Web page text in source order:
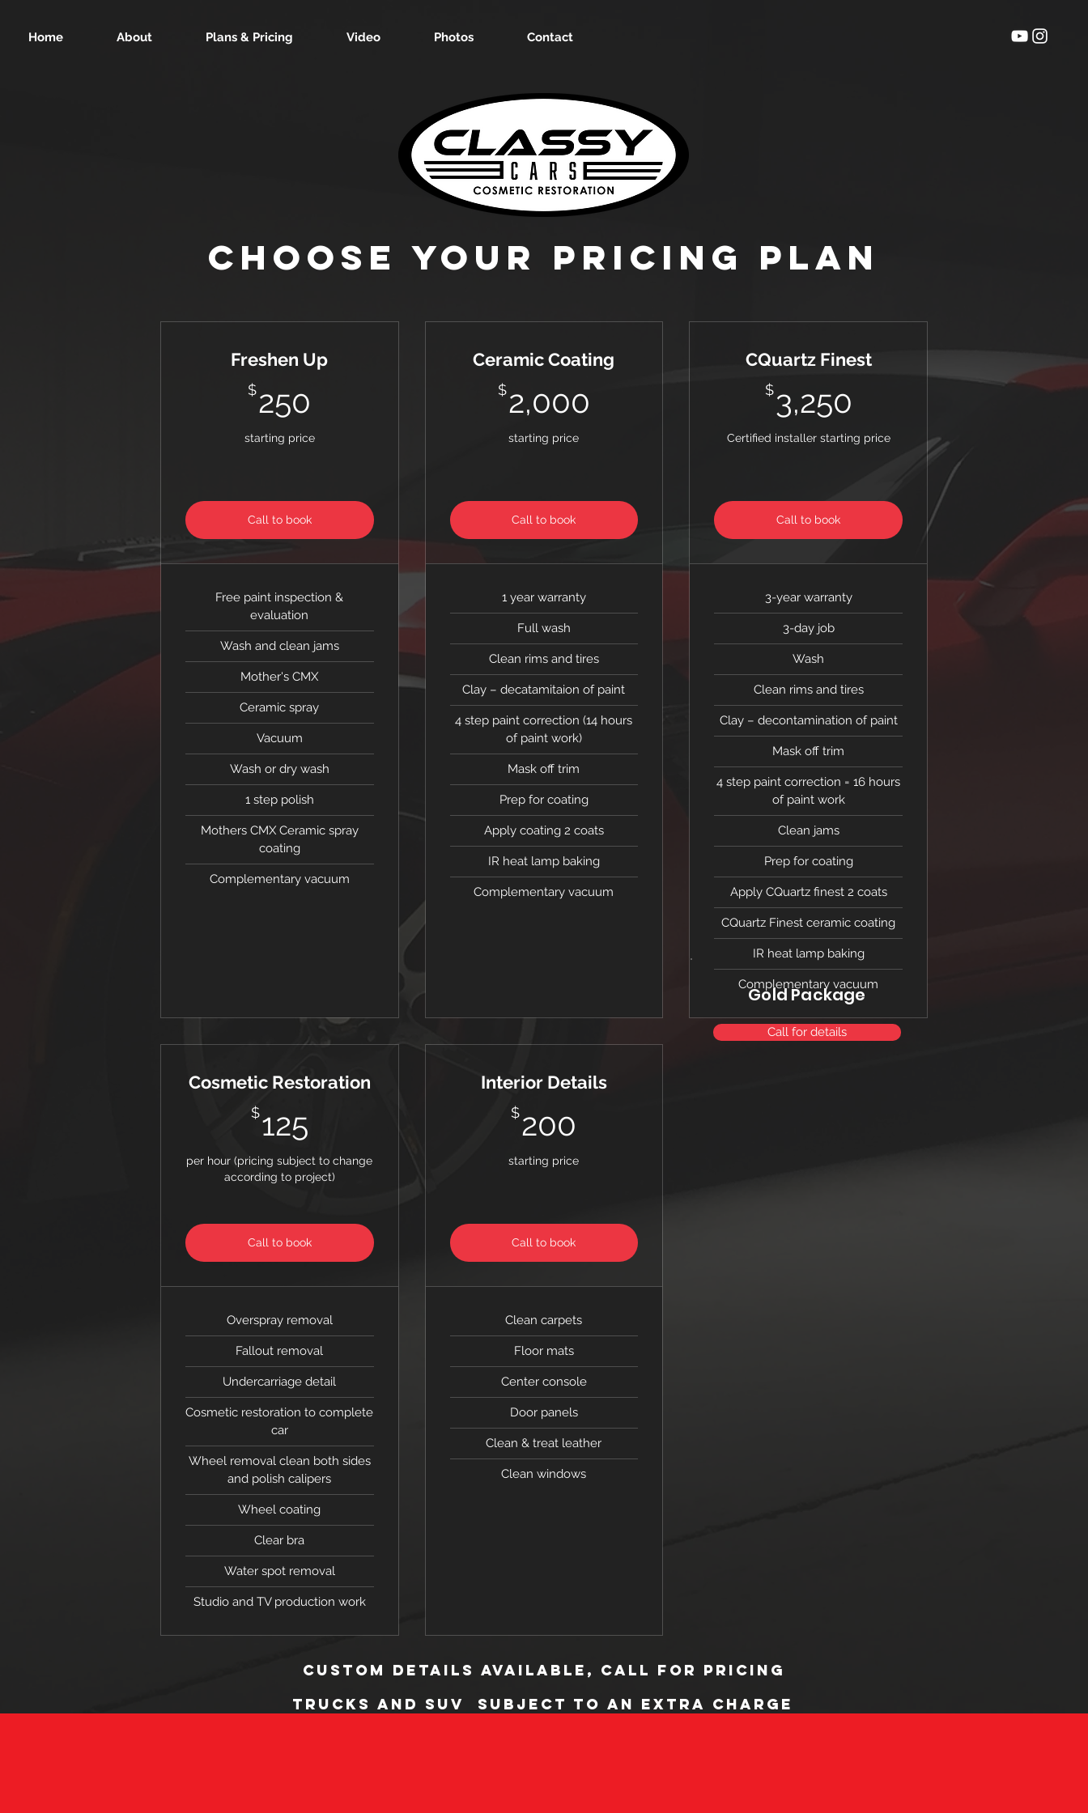
Home About Plans & Pricing Video Photos Contact
Choose Your Pricing Plan
Freshen Up
$250
starting price
Call to book
Free paint inspection &
evaluation
Wash and clean jams
Mother's CMX
Ceramic spray
Vacuum
Wash or dry wash
1 step polish
Mothers CMX Ceramic spray
coating
Complementary vacuum
Ceramic Coating
$2,000
starting price
Call to book
1 year warranty
Full wash
Clean rims and tires
Clay – decatamitaion of paint
4 step paint correction (14 hours
of paint work)
Mask off trim
Prep for coating
Apply coating 2 coats
IR heat lamp baking
Complementary vacuum
CQuartz Finest
$ 3,250
Certified installer starting price
Call to book
3-year warranty
3-day job
Wash
Clean rims and tires
Clay – decontamination of paint
Mask off trim
4 step paint correction = 16 hours
of paint work
Clean jams
Prep for coating
Apply CQuartz finest 2 coats
CQuartz Finest ceramic coating
IR heat lamp baking
Complementary vacuum
Cosmetic Restoration
$125
per hour (pricing subject to change
according to project)
Call to book
Overspray removal
Fallout removal
Undercarriage detail
Cosmetic restoration to complete
car
Wheel removal clean both sides
and polish calipers
Wheel coating
Clear bra
Water spot removal
Studio and TV production work
Interior Details
$200
starting price
Call to book
Clean carpets
Floor mats
Center console
Door panels
Clean & treat leather
Clean windows
Call for details
Gold Package
custom Details available, call for pricing
Trucks and SUV subject to an extra charge